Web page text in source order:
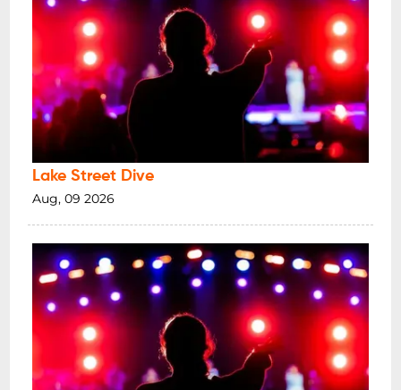
Lake Street Dive
Aug, 09 2026